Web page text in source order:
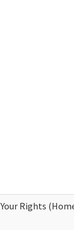
Your Rights